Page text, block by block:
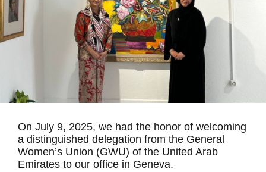
On July 9, 2025, we had the honor of welcoming
a distinguished delegation from the General
Women’s Union (GWU) of the United Arab
Emirates to our office in Geneva.